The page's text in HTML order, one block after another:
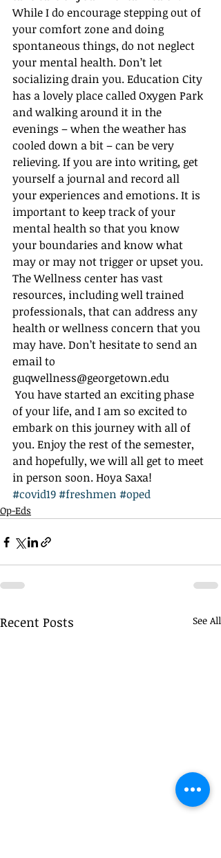
While I do encourage stepping out of
your comfort zone and doing
spontaneous things, do not neglect
your mental health. Don’t let
socializing drain you. Education City
has a lovely place called Oxygen Park
and walking around it in the
evenings – when the weather has
cooled down a bit – can be very
relieving. If you are into writing, get
yourself a journal and record all
your experiences and emotions. It is
important to keep track of your
mental health so that you know
your boundaries and know what
may or may not trigger or upset you.
The Wellness center has vast
resources, including well trained
professionals, that can address any
health or wellness concern that you
may have. Don’t hesitate to send an
email to
guqwellness@georgetown.edu
You have started an exciting phase
of your life, and I am so excited to
embark on this journey with all of
you. Enjoy the rest of the semester,
and hopefully, we will all get to meet
in person soon. Hoya Saxa!
#covid19#freshmen #oped
Op-Eds
Recent Posts See All